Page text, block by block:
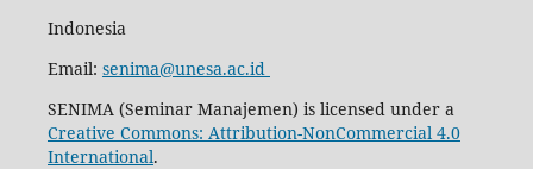
Indonesia
Email: senima@unesa.ac.id
SENIMA (Seminar Manajemen) is licensed under a
Creative Commons: Attribution-NonCommercial 4.0
International.